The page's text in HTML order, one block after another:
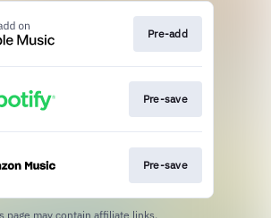
Pre-add
Pre-save
Pre-save
page may contain affiliate links.